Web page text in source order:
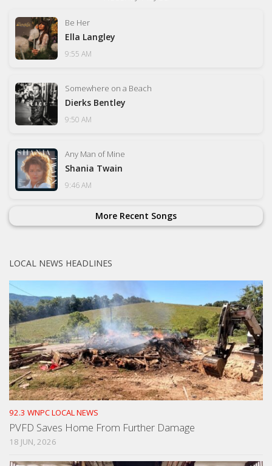
Be Her
Ella Langley
9:55 AM
Somewhere on a Beach
Dierks Bentley
9:50 AM
Any Man of Mine
Shania Twain
9:46 AM
More Recent Songs
LOCAL NEWS HEADLINES
92.3 WNPC LOCAL NEWS
PVFD Saves Home From Further Damage
18 JUN, 2026